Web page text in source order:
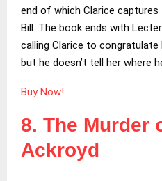
end of which Clarice
Bill. The book ends with
calling Clarice to congratulate
but he doesn’t tell her where
Buy Now!
8. The Murder
Ackroyd